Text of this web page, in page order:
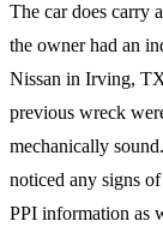
The car does carry
the owner had an
Nissan in Irving,
previous wreck
mechanically
noticed any signs
PPI information as